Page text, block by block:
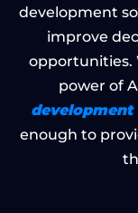
development
improve
opportunities.
power of
development
enough to